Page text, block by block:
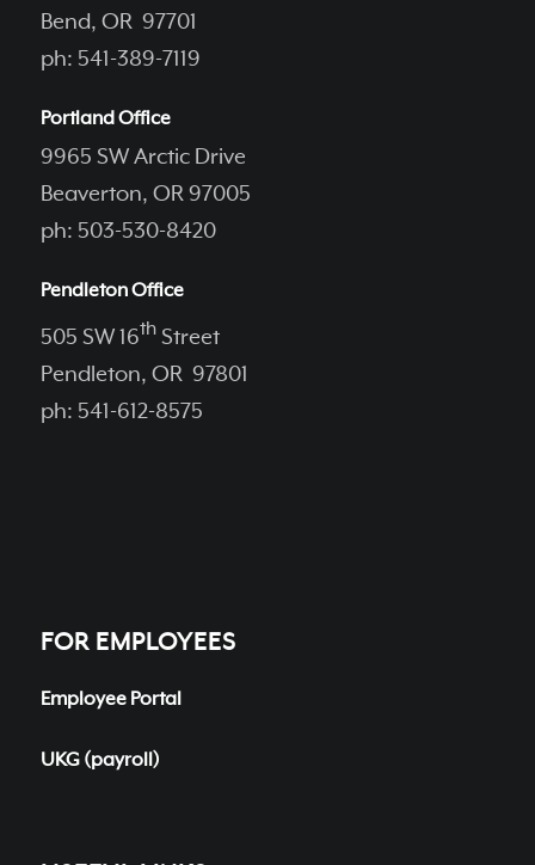
Bend, OR 97701
ph: 541-389-7119
Portland Office
9965 SW Arctic Drive
Beaverton, OR 97005
ph: 503-530-8420
Pendleton Office
505 SW 16thStreet
Pendleton, OR 97801
ph: 541-612-8575
FOR EMPLOYEES
Employee Portal
UKG (payroll)